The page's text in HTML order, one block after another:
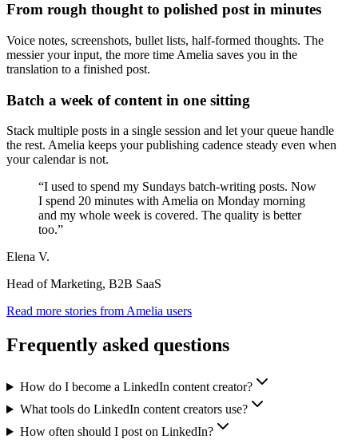
From rough thought to polished post in minutes
Voice notes, screenshots, bullet lists, half-formed thoughts. The
messier your input, the more time Amelia saves you in the
translation to a finished post.
Batch a week of content in one sitting
Stack multiple posts in a single session and let your queue handle
the rest. Amelia keeps your publishing cadence steady even when
your calendar is not.
“I used to spend my Sundays batch-writing posts. Now
I spend 20 minutes with Amelia on Monday morning
and my whole week is covered. The quality is better
too.”
Elena V.
Head of Marketing, B2B SaaS
Read more stories from Amelia users
Frequently asked questions
How do I become a LinkedIn content creator?
What tools do LinkedIn content creators use?
How often should I post on LinkedIn?